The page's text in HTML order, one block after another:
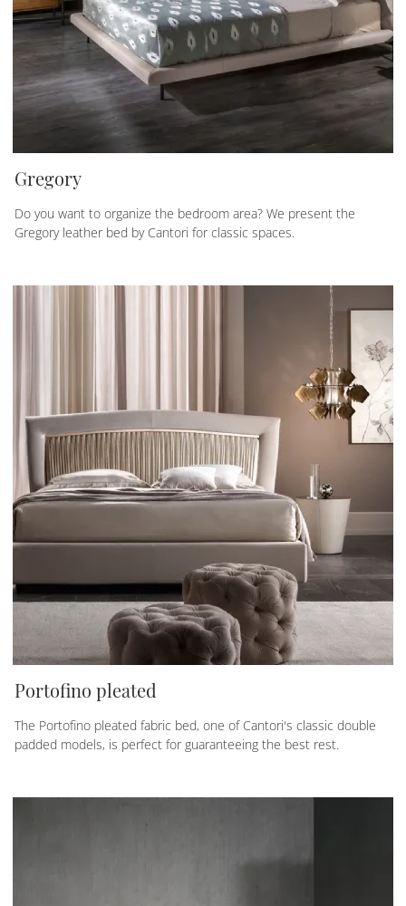
Gregory
Do you want to organize the bedroom area? We present the
Gregory leather bed by Cantori for classic spaces.
Portofino pleated
The Portofino pleated fabric bed, one of Cantori's classic double
padded models, is perfect for guaranteeing the best rest.